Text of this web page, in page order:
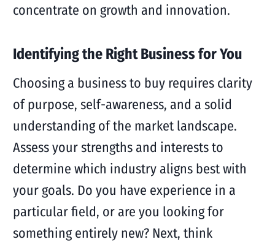
concentrate on growth and innovation.
Identifying the Right Business for You
Choosing a business to buy requires clarity
of purpose, self-awareness, and a solid
understanding of the market landscape.
Assess your strengths and interests to
determine which industry aligns best with
your goals. Do you have experience in a
particular field, or are you looking for
something entirely new? Next, think